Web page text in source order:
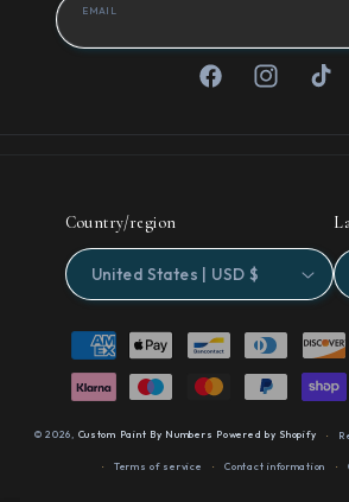
EMAIL
FacebookInstagramTikTok
Country/region
United States | USD $
Payment
methods
© 2026, Custom Paint By Numbers Powered by Shopify
Terms of service Contact information